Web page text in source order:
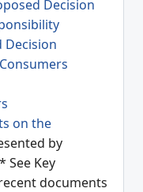
Decision
Decision
on the
by
See Key
documents